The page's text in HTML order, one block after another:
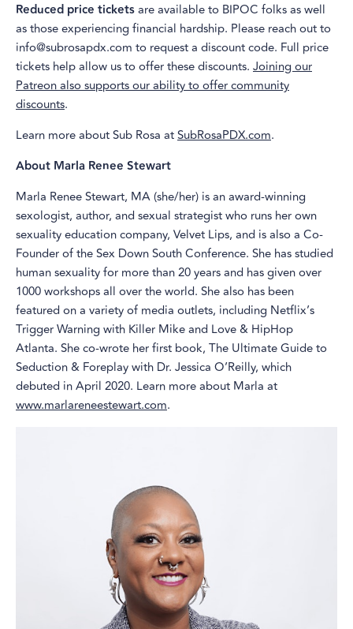
Reduced price ticketsare available to BIPOC folks as well
as those experiencing financial hardship. Please reach out to
info@subrosapdx.com to request a discount code. Full price
tickets help allow us to offer these discounts. Joining our
Patreon also supports our ability to offer community
discounts.
Learn more about Sub Rosa atSubRosaPDX.com.
About Marla Renee Stewart
Marla Renee Stewart, MA (she/her) is an award-winning
sexologist, author, and sexual strategist who runs her own
sexuality education company, Velvet Lips, and is also a Co-
Founder of the Sex Down South Conference. She has studied
human sexuality for more than 20 years and has given over
1000 workshops all over the world. She also has been
featured on a variety of media outlets, including Netflix’s
Trigger Warning with Killer Mike and Love & HipHop
Atlanta. She co-wrote her first book, The Ultimate Guide to
Seduction & Foreplay with Dr. Jessica O’Reilly, which
debuted in April 2020. Learn more about Marla at
www.marlareneestewart.com.